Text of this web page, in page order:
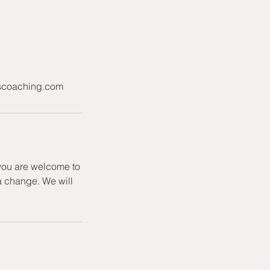
are welcome to
change. We will